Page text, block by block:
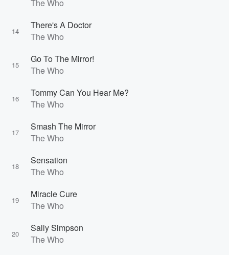
The Who
14
There's A Doctor
The Who
15
Go To The Mirror!
The Who
16
Tommy Can You Hear Me?
The Who
17
Smash The Mirror
The Who
18
Sensation
The Who
19
Miracle Cure
The Who
20
Sally Simpson
The Who